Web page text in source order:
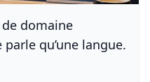
domaine
qu’une langue.